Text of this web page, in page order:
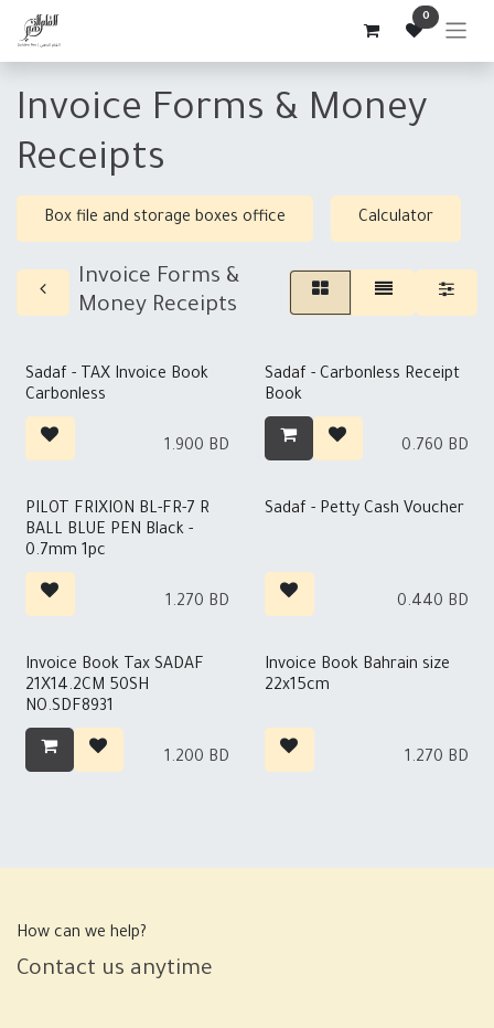
Skip to Content 0
Invoice Forms & Money
Receipts
Box file and storage boxes office Calculator
Invoice Forms &
Money Receipts
Out of stock
Sadaf - TAX Invoice Book
Carbonless
1.900 BD
Sadaf - Carbonless Receipt
Book
0.760 BD
Out of stock
PILOT FRIXION BL-FR-7 R
BALL BLUE PEN Black -
0.7mm 1pc
1.270 BD
Sadaf - Petty Cash Voucher
0.440 BD
Invoice Book Tax SADAF
21X14.2CM 50SH
NO.SDF8931
1.200 BD
Invoice Book Bahrain size
22x15cm
1.270 BD
How can we help?
Contact us anytime